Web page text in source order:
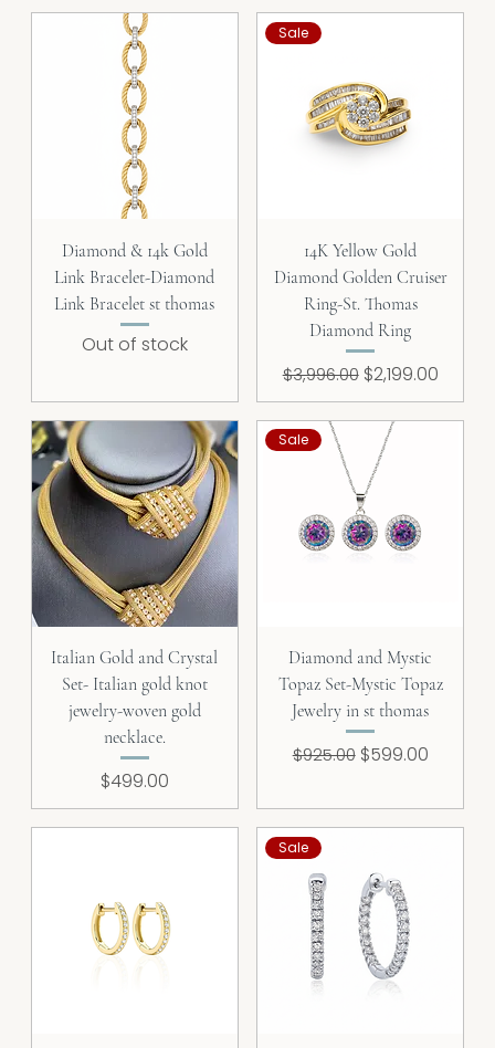
Diamond & 14k Gold
Link Bracelet-Diamond
Link Bracelet st thomas
Out of stock
Sale
14K Yellow Gold
Diamond Golden Cruiser
Ring-St. Thomas
Diamond Ring
Regular Price
$3,996.00 Sale Price
$2,199.00
Italian Gold and Crystal
Set- Italian gold knot
jewelry-woven gold
necklace.
Price
$499.00
Sale
Diamond and Mystic
Topaz Set-Mystic Topaz
Jewelry in st thomas
Regular Price
$925.00 Sale Price
$599.00
Sale